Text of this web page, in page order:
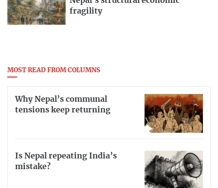
fragility
MOST READ FROM COLUMNS
Why Nepal’s communal
tensions keep returning
Is Nepal repeating India’s
mistake?